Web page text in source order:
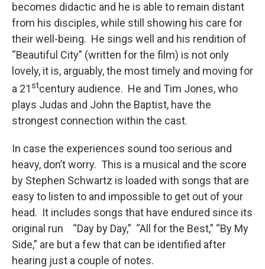
becomes didactic and he is able to remain distant
from his disciples, while still showing his care for
their well-being. He sings well and his rendition of
“Beautiful City” (written for the film) is not only
lovely, it is, arguably, the most timely and moving for
a 21stcentury audience. He and Tim Jones, who
plays Judas and John the Baptist, have the
strongest connection within the cast.
In case the experiences sound too serious and
heavy, don’t worry. This is a musical and the score
by Stephen Schwartz is loaded with songs that are
easy to listen to and impossible to get out of your
head. It includes songs that have endured since its
original run “Day by Day,” “All for the Best,” “By My
Side,” are but a few that can be identified after
hearing just a couple of notes.